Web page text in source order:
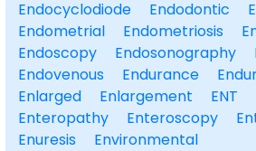
Endocyclodiode
Endodontic
Endometrial
Endometriosis
Endoscopy
Endosonography
Endovenous
Endurance
Enlarged
Enlargement ENT
Enteropathy
Enteroscopy
Enuresis
Environmental